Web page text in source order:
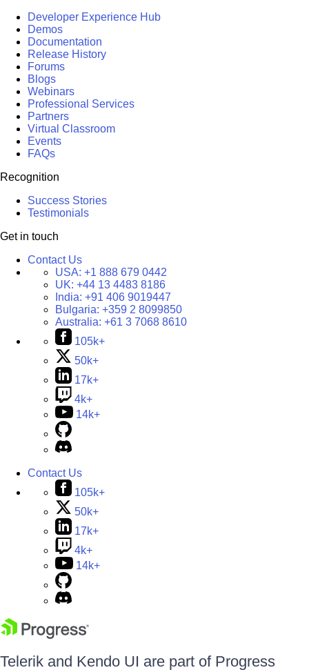
Developer Experience Hub
Demos
Documentation
Release History
Forums
Blogs
Webinars
Professional Services
Partners
Virtual Classroom
Events
FAQs
Recognition
Success Stories
Testimonials
Get in touch
Contact Us
USA: +1 888 679 0442
UK: +44 13 4483 8186
India: +91 406 9019447
Bulgaria: +359 2 8099850
Australia: +61 3 7068 8610
105k+
50k+
17k+
4k+
14k+
Contact Us
105k+
50k+
17k+
4k+
14k+
Telerik and Kendo UI are part of Progress